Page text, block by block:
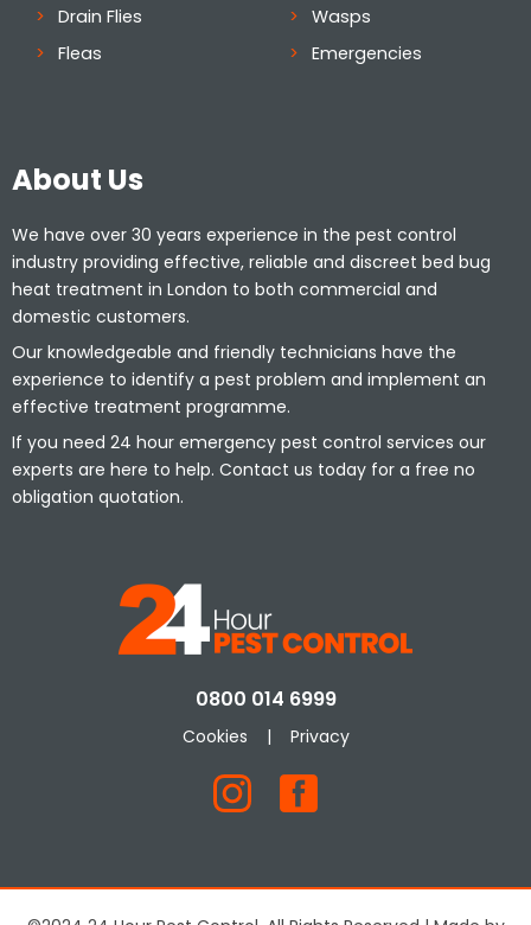
Drain Flies
Fleas
Wasps
Emergencies
About Us
We have over 30 years experience in the pest control
industry providing effective, reliable and discreet bed bug
heat treatment in London to both commercial and
domestic customers.
Our knowledgeable and friendly technicians have the
experience to identify a pest problem and implement an
effective treatment programme.
If you need 24 hour emergency pest control services our
experts are here to help. Contact us today for a free no
obligation quotation.
0800 014 6999
Cookies | Privacy